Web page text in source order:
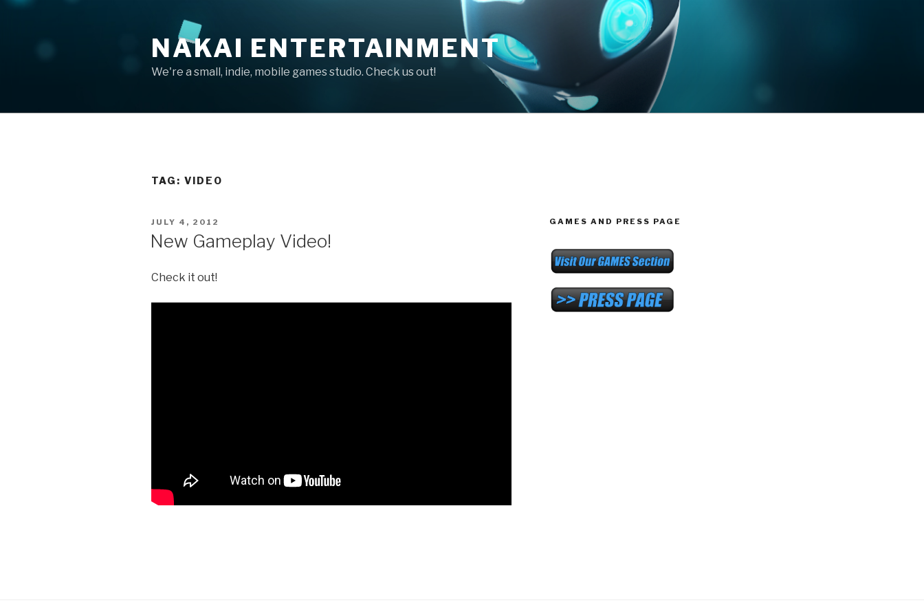
Skip
NAKAI ENTERTAINMENT
We're a small, indie, mobile games studio. Check us out!
TAG: VIDEO
POSTED
JULY 4, 2012
New Gameplay Video!
Check it out!
GAMES AND PRESS PAGE